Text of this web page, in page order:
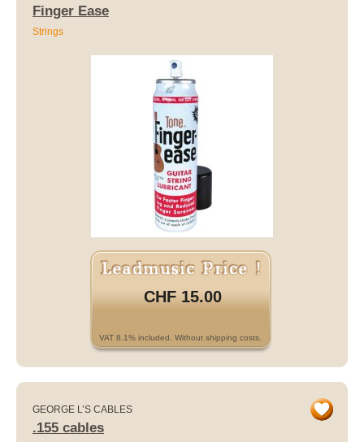
Finger Ease
Strings
CHF 15.00
VAT 8.1% included. Without shipping costs.
GEORGE L’S CABLES
.155 cables